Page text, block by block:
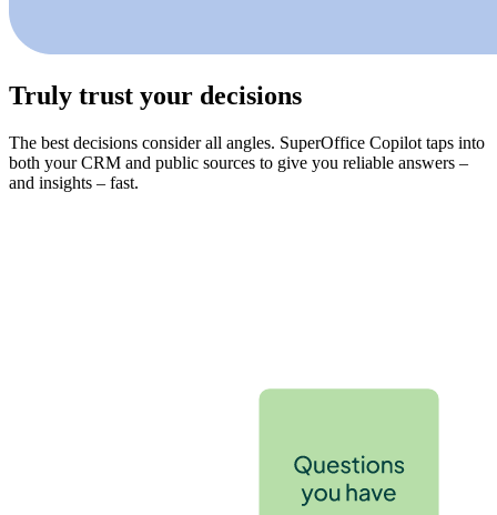
Truly trust your decisions
The best decisions consider all angles. SuperOffice Copilot taps into
both your CRM and public sources to give you reliable answers –
and insights – fast.